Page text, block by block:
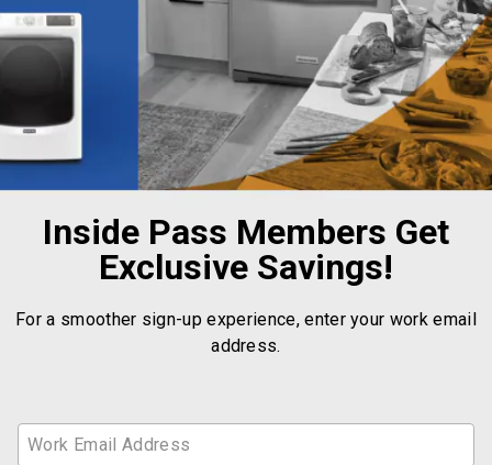
Inside Pass Members Get
Exclusive Savings!
For a smoother sign-up experience, enter your work email
address.